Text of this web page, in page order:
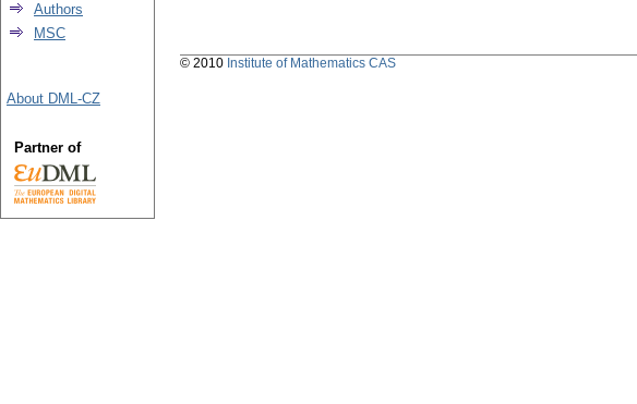
Authors
MSC
About DML-CZ
Partner of
© 2010 Institute of Mathematics CAS